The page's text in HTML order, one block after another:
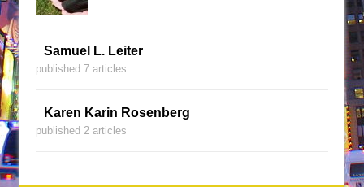
Samuel L. Leiter
published 7 articles
Karen Karin Rosenberg
published 2 articles